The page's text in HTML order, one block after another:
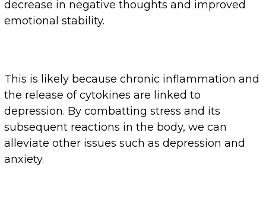
decrease in negative thoughts and improved
emotional stability.
This is likely because chronic inflammation and
the release of cytokines are linked to
depression. By combatting stress and its
subsequent reactions in the body, we can
alleviate other issues such as depression and
anxiety.